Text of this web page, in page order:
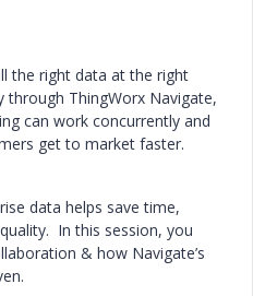
the right data at the right
through ThingWorx Navigate,
can work concurrently and
get to market faster.
data helps save time,
In this session, you
& how Navigate’s